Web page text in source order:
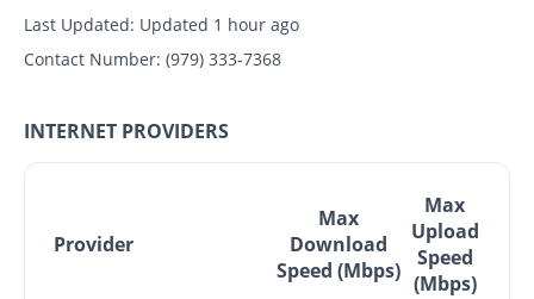
Last Updated: Updated 1 hour ago
Contact Number: (979) 333-7368
INTERNET PROVIDERS
Provider
Max
Download
Speed (Mbps)
Max
Upload
Speed
(Mbps)